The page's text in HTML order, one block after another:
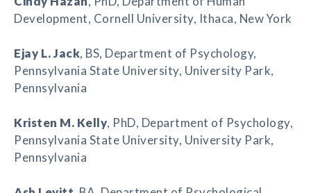
Development, Cornell University, Ithaca, New York
Ejay L. Jack, BS, Department of Psychology,
Pennsylvania State University, University Park,
Pennsylvania
Kristen M. Kelly, PhD, Department of Psychology,
Pennsylvania State University, University Park,
Pennsylvania